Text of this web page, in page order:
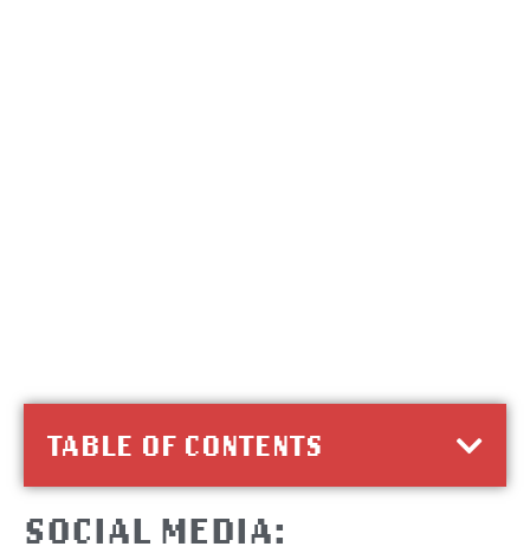
TABLE OF CONTENTS
SOCIAL MEDIA: